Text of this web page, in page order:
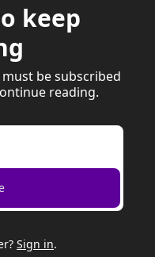
keep
be subscribed
reading.
Sign in.